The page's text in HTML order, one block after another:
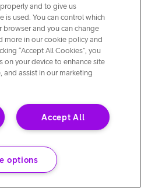
and to give us
is used. You can control which
browser and you can change
more in our cookie policy and
“Accept All Cookies”, you
on your device to enhance site
and assist in our marketing
Accept All
options